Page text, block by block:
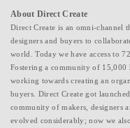
About Direct Create
Direct Create is an omni-channel
designers and buyers to
world. Today we have access to
Fostering a community of 15,000
working towards creating an
buyers. Direct Create got
community of makers, designers
evolved considerably; now we